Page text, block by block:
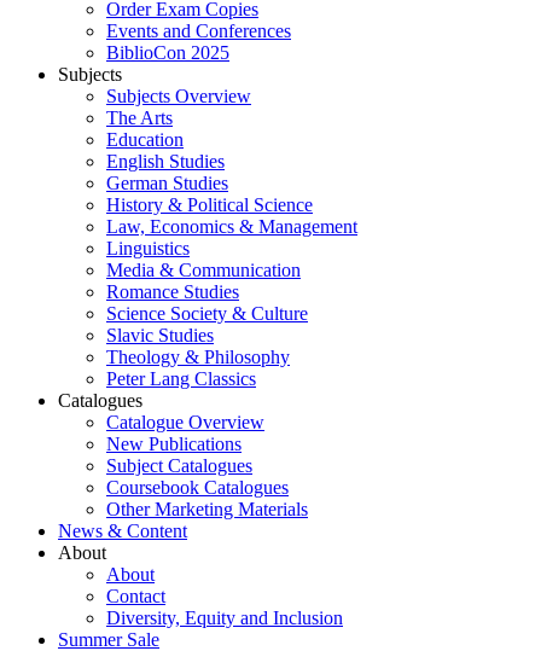
Order Exam Copies
Events and Conferences
BiblioCon 2025
Subjects
Subjects Overview
The Arts
Education
English Studies
German Studies
History & Political Science
Law, Economics & Management
Linguistics
Media & Communication
Romance Studies
Science Society & Culture
Slavic Studies
Theology & Philosophy
Peter Lang Classics
Catalogues
Catalogue Overview
New Publications
Subject Catalogues
Coursebook Catalogues
Other Marketing Materials
News & Content
About
About
Contact
Diversity, Equity and Inclusion
Summer Sale